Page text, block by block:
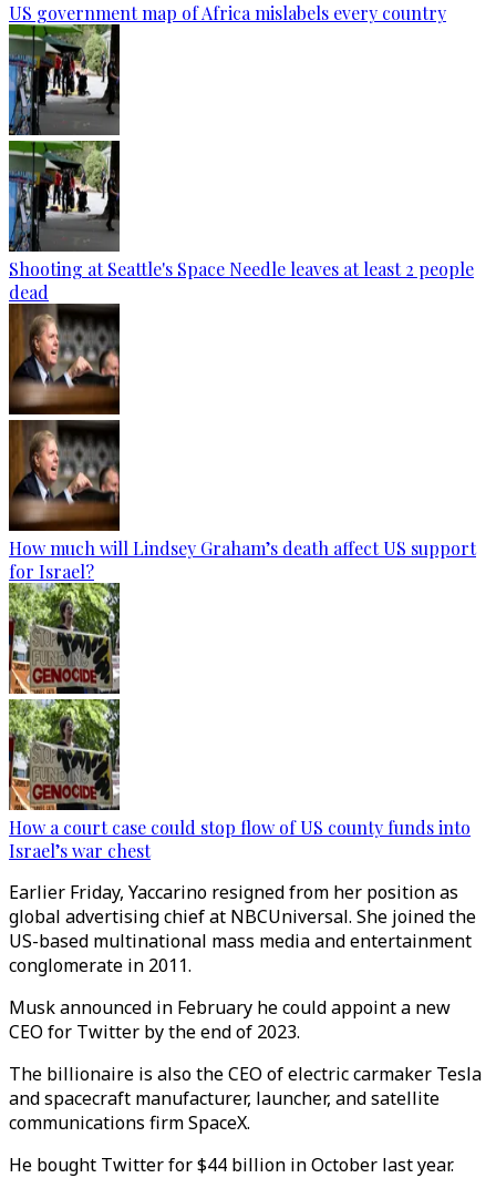
US government map of Africa mislabels every country
Shooting at Seattle's Space Needle leaves at least 2 people
dead
How much will Lindsey Graham’s death affect US support
for Israel?
How a court case could stop flow of US county funds into
Israel’s war chest
Earlier Friday, Yaccarino resigned from her position as
global advertising chief at NBCUniversal. She joined the
US-based multinational mass media and entertainment
conglomerate in 2011.
Musk announced in February he could appoint a new
CEO for Twitter by the end of 2023.
The billionaire is also the CEO of electric carmaker Tesla
and spacecraft manufacturer, launcher, and satellite
communications firm SpaceX.
He bought Twitter for $44 billion in October last year.